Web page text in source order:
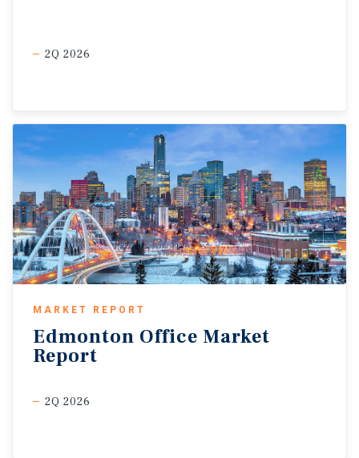
2Q 2026
MARKET REPORT
Edmonton Office Market
Report
2Q 2026